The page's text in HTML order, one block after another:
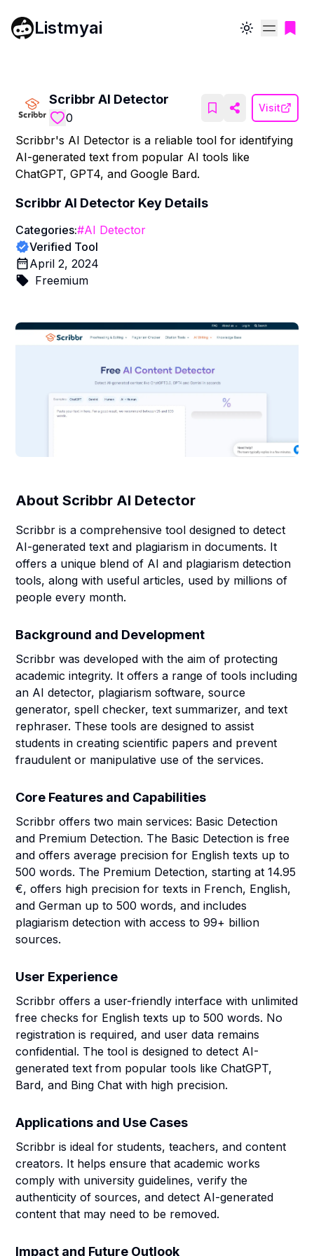
Listmyai Toggle theme
Scribbr AI Detector
0
Visit
Scribbr's AI Detector is a reliable tool for identifying
AI-generated text from popular AI tools like
ChatGPT, GPT4, and Google Bard.
Scribbr AI Detector Key Details
Categories:#AI Detector
Verified Tool
April 2, 2024
Freemium
AboutScribbr AI Detector
Scribbr is a comprehensive tool designed to detect
AI-generated text and plagiarism in documents. It
offers a unique blend of AI and plagiarism detection
tools, along with useful articles, used by millions of
people every month.
Background and Development
Scribbr was developed with the aim of protecting
academic integrity. It offers a range of tools including
an AI detector, plagiarism software, source
generator, spell checker, text summarizer, and text
rephraser. These tools are designed to assist
students in creating scientific papers and prevent
fraudulent or manipulative use of the services.
Core Features and Capabilities
Scribbr offers two main services: Basic Detection
and Premium Detection. The Basic Detection is free
and offers average precision for English texts up to
500 words. The Premium Detection, starting at 14.95
€, offers high precision for texts in French, English,
and German up to 500 words, and includes
plagiarism detection with access to 99+ billion
sources.
User Experience
Scribbr offers a user-friendly interface with unlimited
free checks for English texts up to 500 words. No
registration is required, and user data remains
confidential. The tool is designed to detect AI-
generated text from popular tools like ChatGPT,
Bard, and Bing Chat with high precision.
Applications and Use Cases
Scribbr is ideal for students, teachers, and content
creators. It helps ensure that academic works
comply with university guidelines, verify the
authenticity of sources, and detect AI-generated
content that may need to be removed.
Impact and Future Outlook